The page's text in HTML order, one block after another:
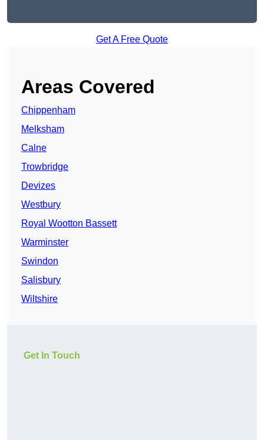
Get A Free Quote
Areas Covered
Chippenham
Melksham
Calne
Trowbridge
Devizes
Westbury
Royal Wootton Bassett
Warminster
Swindon
Salisbury
Wiltshire
Get In Touch